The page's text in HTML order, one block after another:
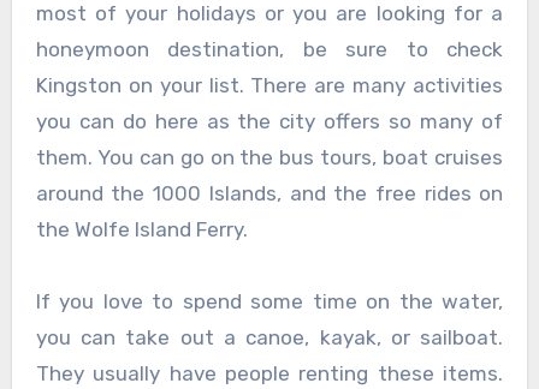
most of your holidays or you are looking for a
honeymoon destination, be sure to check
Kingston on your list. There are many activities
you can do here as the city offers so many of
them. You can go on the bus tours, boat cruises
around the 1000 Islands, and the free rides on
the Wolfe Island Ferry.
If you love to spend some time on the water,
you can take out a canoe, kayak, or sailboat.
They usually have people renting these items.